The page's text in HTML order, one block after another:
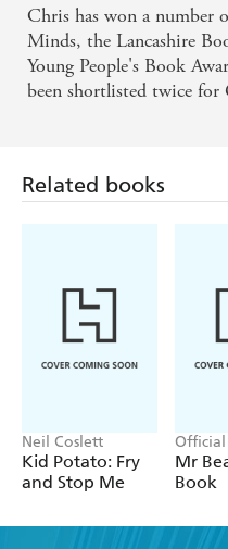
Chris has won a number
Minds, the Lancashire
Young People's Book
been shortlisted twice for
Related books
Neil Coslett
Kid Potato: Fry
and Stop Me
Official
Mr
Book